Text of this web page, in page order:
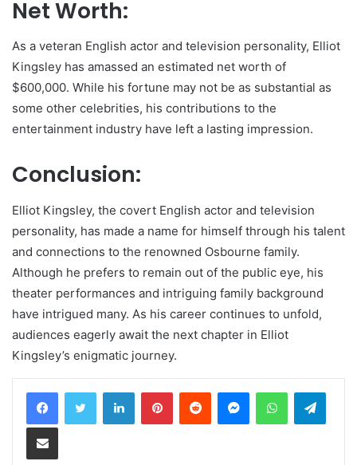
Net Worth:
As a veteran English actor and television personality, Elliot
Kingsley has amassed an estimated net worth of
$600,000. While his fortune may not be as substantial as
some other celebrities, his contributions to the
entertainment industry have left a lasting impression.
Conclusion:
Elliot Kingsley, the covert English actor and television
personality, has made a name for himself through his talent
and connections to the renowned Osbourne family.
Although he prefers to remain out of the public eye, his
theater performances and intriguing family background
have intrigued many. As his career continues to unfold,
audiences eagerly await the next chapter in Elliot
Kingsley’s enigmatic journey.
LinkedInPinterestReddit MessengerWhatsApp
Share via Email